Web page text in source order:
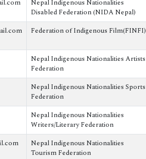
Nepal Indigenous Nationalities
Disabled Federation (NIDA Nepal)
Federation of Indigenous Film(FINFI)
Nepal Indigenous Nationalities Artists
Federation
Nepal Indigenous Nationalities Sports
Federation
Nepal Indigenous Nationalities
Writers/Literary Federation
Nepal Indigenous Nationalities
Tourism Federation